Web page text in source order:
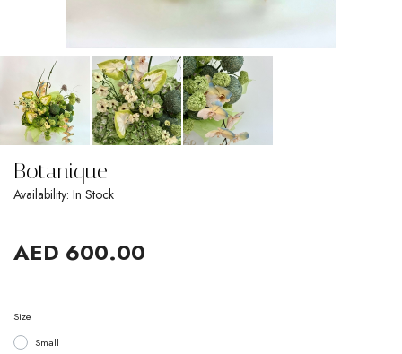
Botanique
Availability: In Stock
AED 600.00
Size
Small